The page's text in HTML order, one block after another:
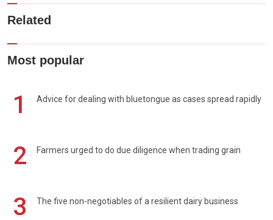
Related
Most popular
1 Advice for dealing with bluetongue as cases spread rapidly
2 Farmers urged to do due diligence when trading grain
3 The five non-negotiables of a resilient dairy business